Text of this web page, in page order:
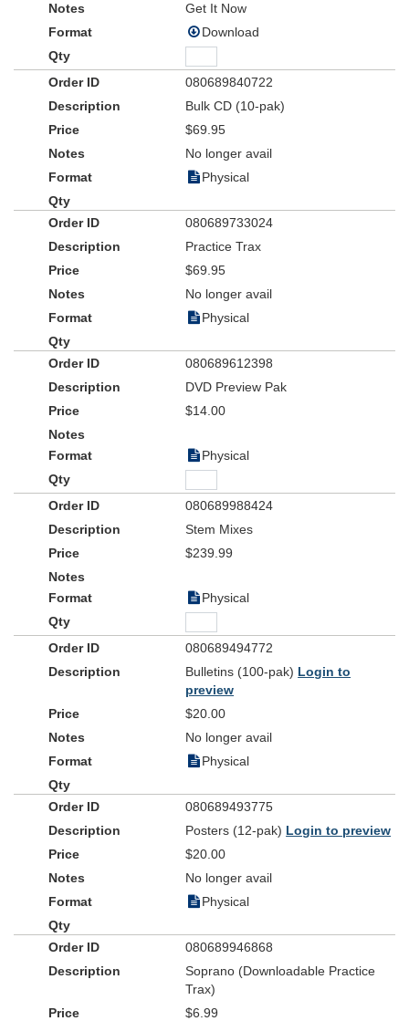
Get It Now
Download
080689840722
Bulk CD (10-pak)
$69.95
No longer avail
Physical
080689733024
Practice Trax
$69.95
No longer avail
Physical
080689612398
DVD Preview Pak
$14.00
Physical
080689988424
Stem Mixes
$239.99
Physical
080689494772
Bulletins (100-pak) Login to
preview
$20.00
No longer avail
Physical
080689493775
Posters (12-pak) Login to preview
$20.00
No longer avail
Physical
080689946868
Soprano (Downloadable Practice
Trax)
$6.99